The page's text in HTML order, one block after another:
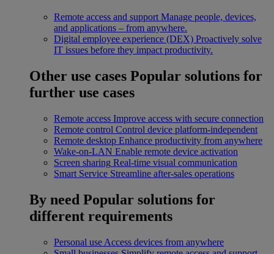
Remote access and support Manage people, devices,
and applications – from anywhere.
Digital employee experience (DEX) Proactively solve
IT issues before they impact productivity.
Other use cases Popular solutions for
further use cases
Remote access Improve access with secure connection
Remote control Control device platform-independent
Remote desktop Enhance productivity from anywhere
Wake-on-LAN Enable remote device activation
Screen sharing Real-time visual communication
Smart Service Streamline after-sales operations
By need Popular solutions for
different requirements
Personal use Access devices from anywhere